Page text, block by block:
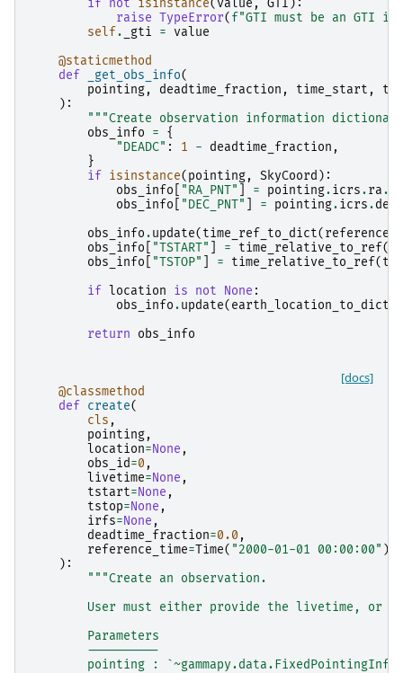
if not isinstance( value , GTI ):
raise TypeError( f"GTI must be an GTI
self. _gti =
value
@staticmethod
def
_get_obs_info(
pointing, deadtime_fraction , time_start ,
):
"""Create observation information
obs_info
=
{
"DEADC" : 1 - deadtime_fraction ,
}
if
isinstance( pointing, SkyCoord ):
obs_info
"RA_PNT" = pointing.icrs.ra.
obs_info
"DEC_PNT" = pointing.icrs.dec
obs_info.update( time_ref_to_dict(
obs_info
"TSTART" = time_relative_to_ref(
obs_info
"TSTOP" = time_relative_to_ref(
if
location is not None :
obs_info.update( earth_location_to_dict
return
obs_info
[docs]
@classmethod
def
create(
cls ,
pointing,
location=None ,
obs_id=0 ,
livetime=None ,
tstart=None ,
tstop=None ,
irfs=None ,
deadtime_fraction=0.0 ,
reference_time=Time( "2000-01-01 00:00:00" ),
):
"""Create an observation.
User must either provide the livetime, or
        Parameters
        ----------
pointing :